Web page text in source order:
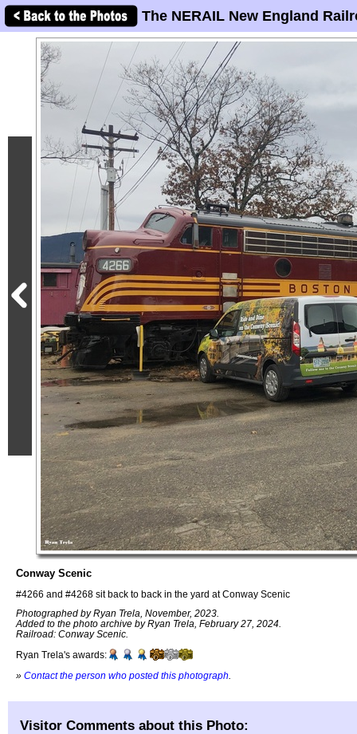
The NERAIL New England
Conway Scenic
#4266 and #4268 sit back to back in the yard at Conway Scenic
Photographed by Ryan Trela, November, 2023.
Added to the photo archive by Ryan Trela, February 27, 2024.
Railroad: Conway Scenic.
Ryan Trela's awards:
» Contact the person who posted this photograph
Visitor Comments about this Photo: